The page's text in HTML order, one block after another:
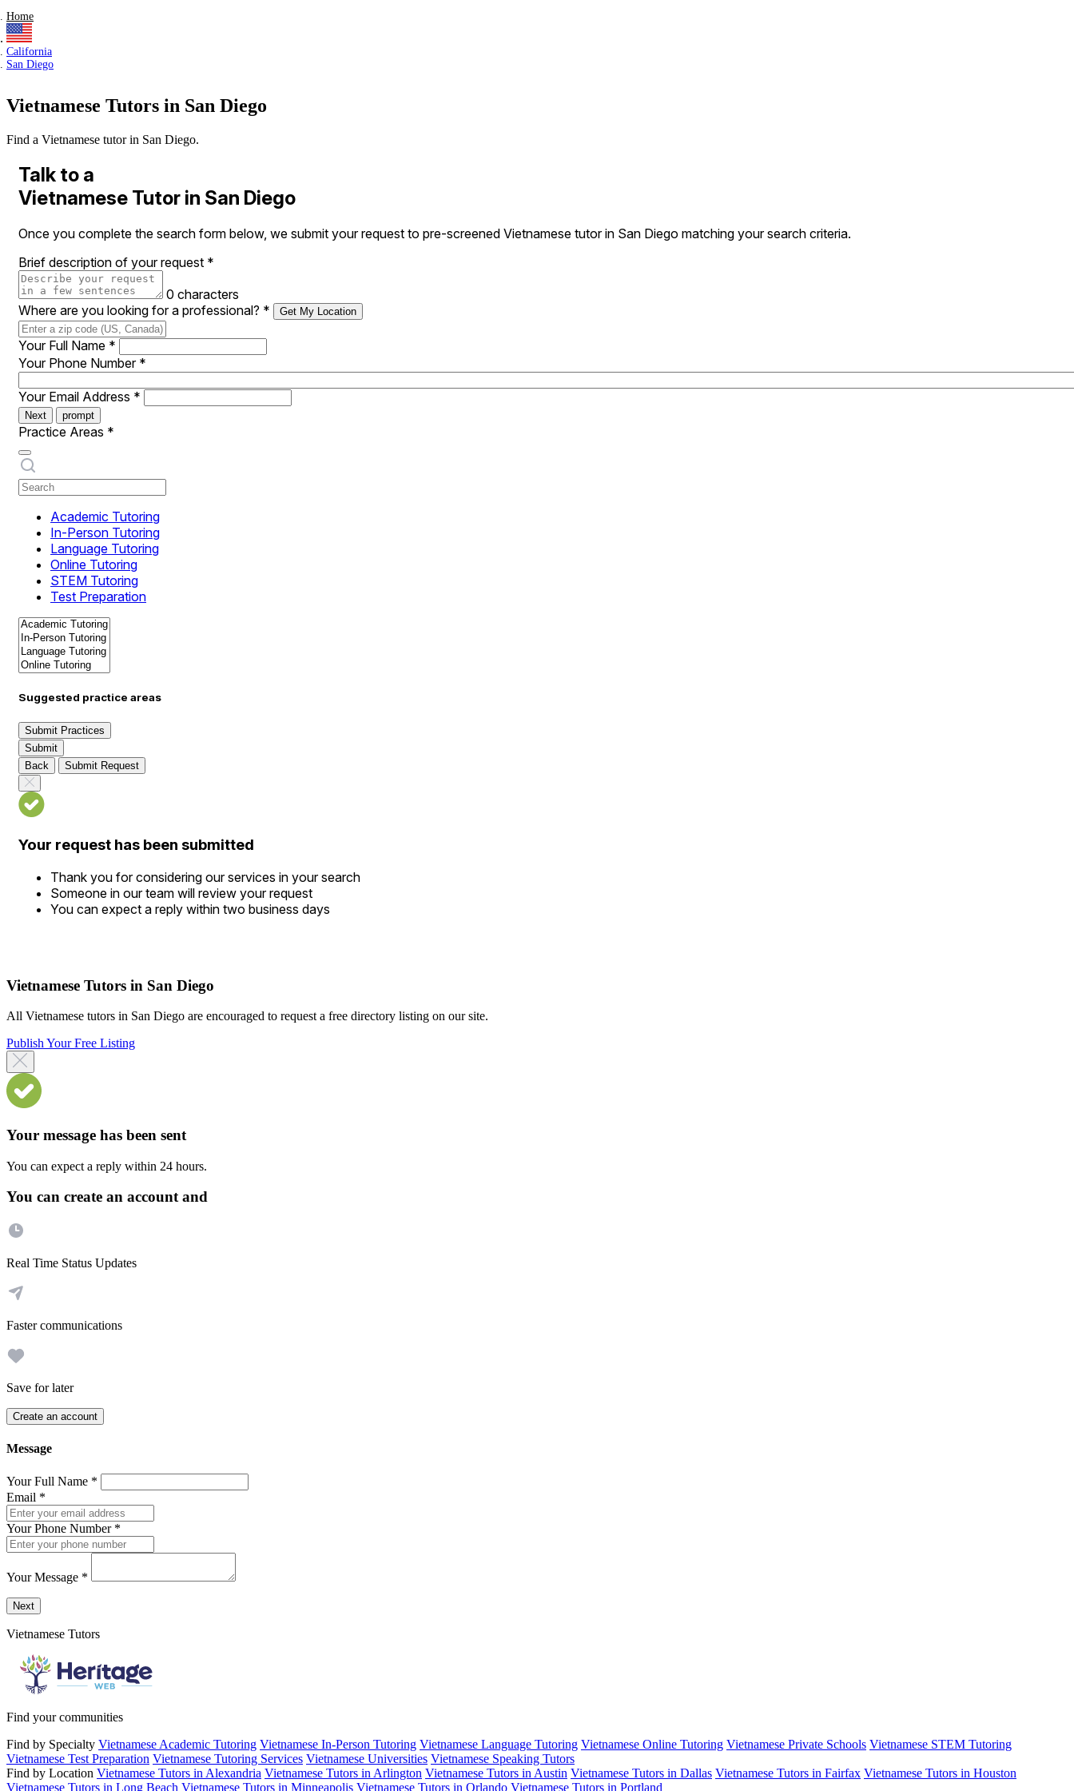
Home
California
San Diego
Vietnamese Tutors in San Diego
Find a Vietnamese tutor in San Diego.
Talk to a
Vietnamese Tutor in San Diego
Once you complete the search form below, we submit your request to pre-screened Vietnamese tutor in San Diego matching your search criteria.
Brief description of your request *
0 characters
Where are you looking for a professional? * Get My Location
Your Full Name *
Your Phone Number *
Your Email Address *
Next prompt
Practice Areas *
Academic Tutoring
In-Person Tutoring
Language Tutoring
Online Tutoring
STEM Tutoring
Test Preparation
Suggested practice areas
Submit Practices
Submit
Back
Submit Request
Your request has been submitted
Thank you for considering our services in your search
Someone in our team will review your request
You can expect a reply within two business days
Vietnamese Tutors in San Diego
All Vietnamese tutors in San Diego are encouraged to request a free directory listing on our site.
Publish Your Free Listing
Your message has been sent
You can expect a reply within 24 hours.
You can create an account and
Real Time Status Updates
Faster communications
Save for later
Create an account
Message
Your Full Name *
Email *
Your Phone Number *
Your Message *
Send a message to this professional using the form below.
Next
Vietnamese Tutors
Find your communities
Find by Specialty Vietnamese Academic Tutoring Vietnamese In-Person Tutoring Vietnamese Language Tutoring Vietnamese Online Tutoring Vietnamese Private Schools Vietnamese STEM Tutoring
Vietnamese Test Preparation Vietnamese Tutoring Services Vietnamese Universities Vietnamese Speaking Tutors
Find by Location Vietnamese Tutors in Alexandria Vietnamese Tutors in Arlington Vietnamese Tutors in Austin Vietnamese Tutors in Dallas Vietnamese Tutors in Fairfax Vietnamese Tutors in Houston
Vietnamese Tutors in Long Beach Vietnamese Tutors in Minneapolis Vietnamese Tutors in Orlando Vietnamese Tutors in Portland